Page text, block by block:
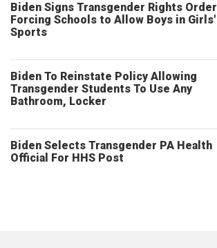
Biden Signs Transgender Rights Order
Forcing Schools to Allow Boys in Girls'
Sports
Biden To Reinstate Policy Allowing
Transgender Students To Use Any
Bathroom, Locker
Biden Selects Transgender PA Health
Official For HHS Post